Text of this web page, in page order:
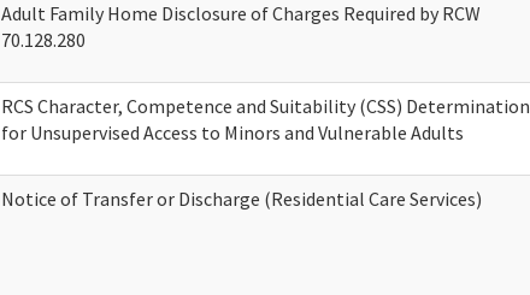
Adult Family Home Disclosure of Charges Required by RCW
70.128.280
RCS Character, Competence and Suitability (CSS) Determination
for Unsupervised Access to Minors and Vulnerable Adults
Notice of Transfer or Discharge (Residential Care Services)